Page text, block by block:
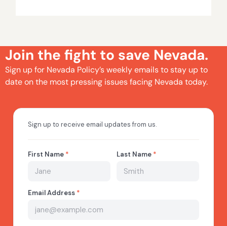
Join the fight to save Nevada.
Sign up for Nevada Policy’s weekly emails to stay up to
date on the most pressing issues facing Nevada today.